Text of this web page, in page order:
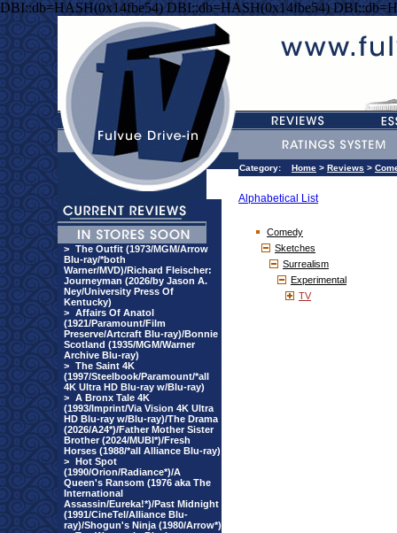
DBI::db=HASH(0x14fbe54) DBI::db=HASH(0x14fbe54)
> The Outfit (1973/MGM/Arrow
Blu-ray/*both
Warner/MVD)/Richard Fleischer:
Journeyman (2026/by Jason A.
Ney/University Press Of
Kentucky)
> Affairs Of Anatol
(1921/Paramount/Film
Preserve/Artcraft Blu-ray)/Bonnie
Scotland (1935/MGM/Warner
Archive Blu-ray)
> The Saint 4K
(1997/Steelbook/Paramount/*all
4K Ultra HD Blu-ray w/Blu-ray)
> A Bronx Tale 4K
(1993/Imprint/Via Vision 4K Ultra
HD Blu-ray w/Blu-ray)/The Drama
(2026/A24*)/Father Mother Sister
Brother (2024/MUBI*)/Fresh
Horses (1988/*all Alliance Blu-ray)
> Hot Spot
(1990/Orion/Radiance*)/A
Queen's Ransom (1976 aka The
International
Assassin/Eureka!*)/Past Midnight
(1991/CineTel/Alliance Blu-
ray)/Shogun's Ninja (1980/Arrow*)
Category: Home > Reviews >
Alphabetical List
Comedy
Sketches
Surrealism
Experimental
TV